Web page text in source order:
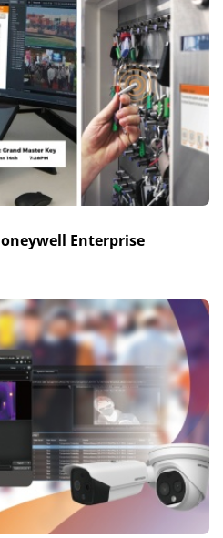
Enterprise